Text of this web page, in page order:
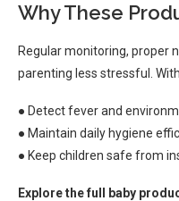
Why These
Regular monitoring, proper
parenting less stressful.
● Detect fever and
● Maintain daily hygiene
● Keep children safe from
Explore the full baby